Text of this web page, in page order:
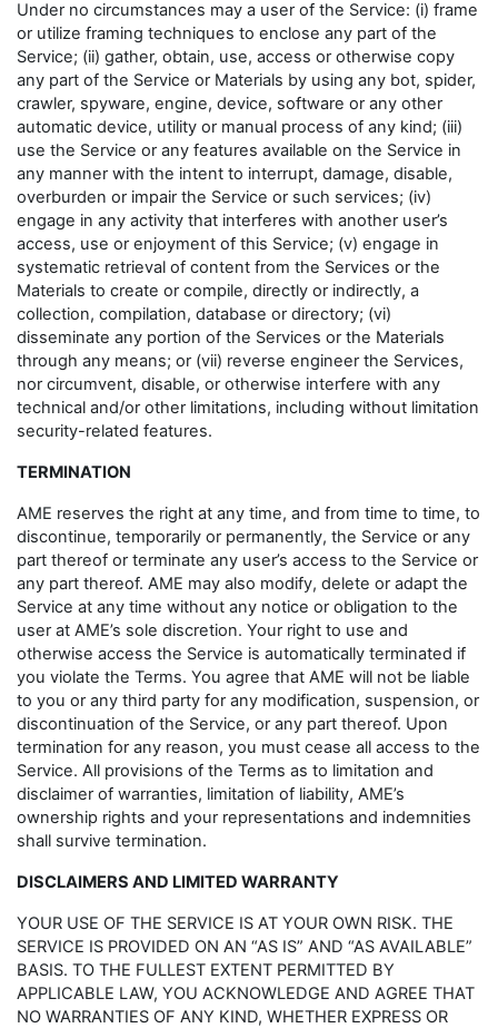
Under no circumstances may a user of the Service: (i) frame
or utilize framing techniques to enclose any part of the
Service; (ii) gather, obtain, use, access or otherwise copy
any part of the Service or Materials by using any bot, spider,
crawler, spyware, engine, device, software or any other
automatic device, utility or manual process of any kind; (iii)
use the Service or any features available on the Service in
any manner with the intent to interrupt, damage, disable,
overburden or impair the Service or such services; (iv)
engage in any activity that interferes with another user’s
access, use or enjoyment of this Service; (v) engage in
systematic retrieval of content from the Services or the
Materials to create or compile, directly or indirectly, a
collection, compilation, database or directory; (vi)
disseminate any portion of the Services or the Materials
through any means; or (vii) reverse engineer the Services,
nor circumvent, disable, or otherwise interfere with any
technical and/or other limitations, including without limitation
security-related features.
TERMINATION
AME reserves the right at any time, and from time to time, to
discontinue, temporarily or permanently, the Service or any
part thereof or terminate any user’s access to the Service or
any part thereof. AME may also modify, delete or adapt the
Service at any time without any notice or obligation to the
user at AME’s sole discretion. Your right to use and
otherwise access the Service is automatically terminated if
you violate the Terms. You agree that AME will not be liable
to you or any third party for any modification, suspension, or
discontinuation of the Service, or any part thereof. Upon
termination for any reason, you must cease all access to the
Service. All provisions of the Terms as to limitation and
disclaimer of warranties, limitation of liability, AME’s
ownership rights and your representations and indemnities
shall survive termination.
DISCLAIMERS AND LIMITED WARRANTY
YOUR USE OF THE SERVICE IS AT YOUR OWN RISK. THE
SERVICE IS PROVIDED ON AN “AS IS” AND “AS AVAILABLE”
BASIS. TO THE FULLEST EXTENT PERMITTED BY
APPLICABLE LAW, YOU ACKNOWLEDGE AND AGREE THAT
NO WARRANTIES OF ANY KIND, WHETHER EXPRESS OR